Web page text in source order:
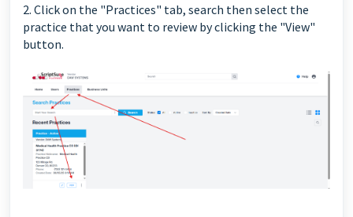
2. Click on the "Practices" tab, search then select the
practice that you want to review by clicking the "View"
button.